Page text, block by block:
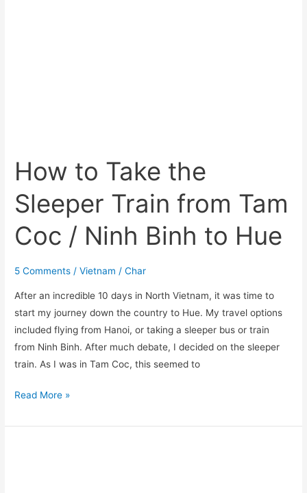
How to Take the
Sleeper Train from Tam
Coc / Ninh Binh to Hue
5 Comments /Vietnam /Char
After an incredible 10 days in North Vietnam, it was time to
start my journey down the country to Hue. My travel options
included flying from Hanoi, or taking a sleeper bus or train
from Ninh Binh. After much debate, I decided on the sleeper
train. As I was in Tam Coc, this seemed to
Read More »